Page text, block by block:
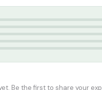
Be the first to share your